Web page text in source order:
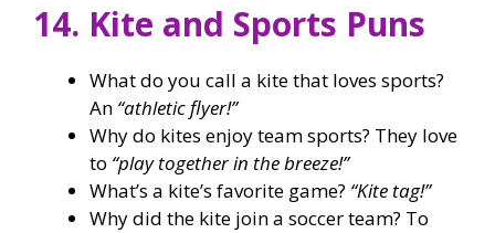
14. Kite and Sports Puns
What do you call a kite that loves sports?
An “athletic flyer!”
Why do kites enjoy team sports? They love
to “play together in the breeze!”
What’s a kite’s favorite game? “Kite tag!”
Why did the kite join a soccer team? To